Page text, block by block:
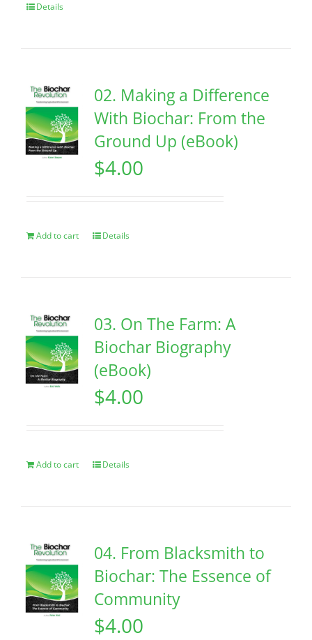
Details
02. Making a Difference
With Biochar: From the
Ground Up (eBook)
$4.00
Add to cart Details
03. On The Farm: A
Biochar Biography
(eBook)
$4.00
Add to cart Details
04. From Blacksmith to
Biochar: The Essence of
Community
$4.00